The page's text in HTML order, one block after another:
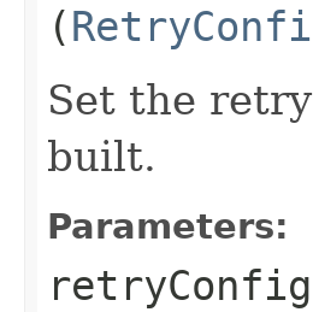
(
Set the
built.
Parameters: